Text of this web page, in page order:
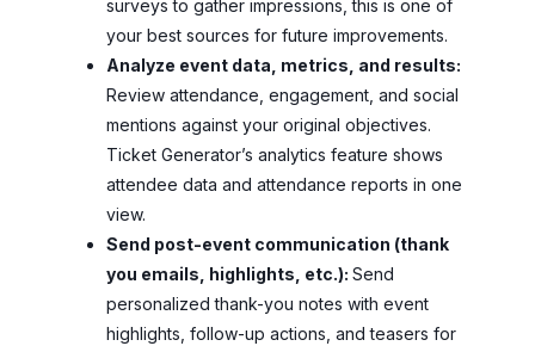
surveys to gather impressions, this is one of
your best sources for future improvements.
Analyze event data, metrics, and results:
Review attendance, engagement, and social
mentions against your original objectives.
Ticket Generator’s analytics feature shows
attendee data and attendance reports in one
view.
Send post-event communication (thank
you emails, highlights, etc.): Send
personalized thank-you notes with event
highlights, follow-up actions, and teasers for